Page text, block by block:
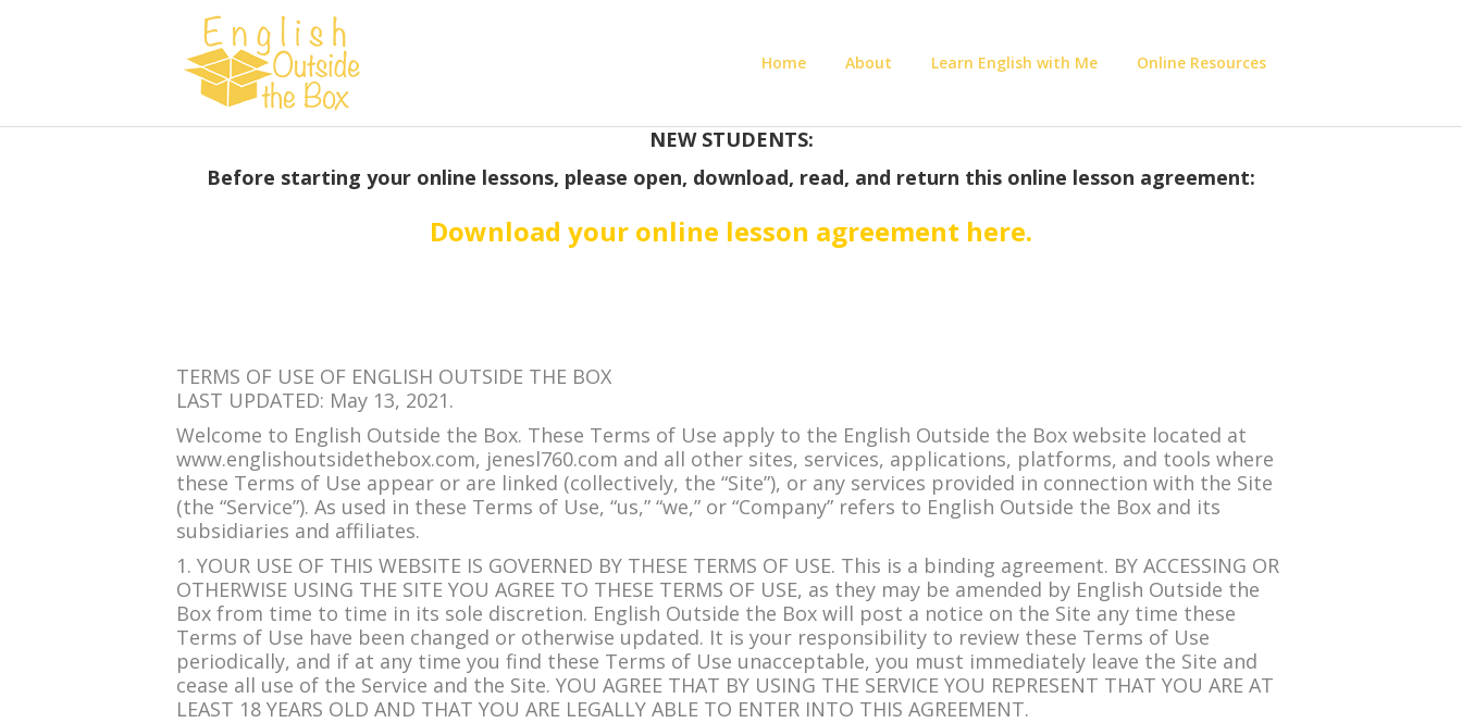
Home About Learn English with Me Online Resources
NEW STUDENTS:
Before starting your online lessons, please open, download, read, and return this online lesson agreement:
Download your online lesson agreement here.
TERMS OF USE OF ENGLISH OUTSIDE THE BOX
LAST UPDATED: May 13, 2021.
Welcome to English Outside the Box. These Terms of Use apply to the English Outside the Box website located at
www.englishoutsidethebox.com, jenesl760.com and all other sites, services, applications, platforms, and tools where
these Terms of Use appear or are linked (collectively, the “Site”), or any services provided in connection with the Site
(the “Service”). As used in these Terms of Use, “us,” “we,” or “Company” refers to English Outside the Box and its
subsidiaries and affiliates.
1. YOUR USE OF THIS WEBSITE IS GOVERNED BY THESE TERMS OF USE. This is a binding agreement. BY ACCESSING OR
OTHERWISE USING THE SITE YOU AGREE TO THESE TERMS OF USE, as they may be amended by English Outside the
Box from time to time in its sole discretion. English Outside the Box will post a notice on the Site any time these
Terms of Use have been changed or otherwise updated. It is your responsibility to review these Terms of Use
periodically, and if at any time you find these Terms of Use unacceptable, you must immediately leave the Site and
cease all use of the Service and the Site. YOU AGREE THAT BY USING THE SERVICE YOU REPRESENT THAT YOU ARE AT
LEAST 18 YEARS OLD AND THAT YOU ARE LEGALLY ABLE TO ENTER INTO THIS AGREEMENT.